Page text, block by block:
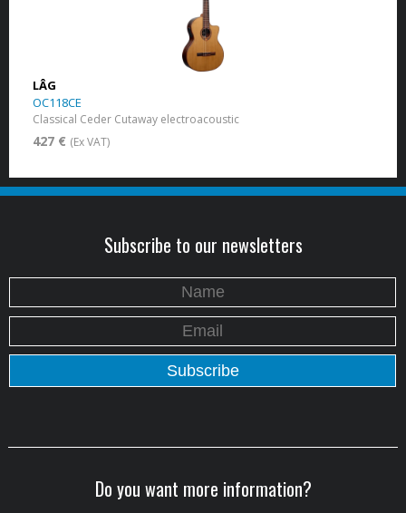
LÂG
OC118CE
Classical Ceder Cutaway electroacoustic
427 € (Ex VAT)
Subscribe to our newsletters
Do you want more information?